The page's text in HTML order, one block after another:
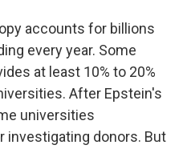
accounts for billions
every year. Some
at least 10% to 20%
After Epstein's
universities
investigating donors. But